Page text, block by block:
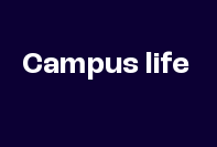
Campus life